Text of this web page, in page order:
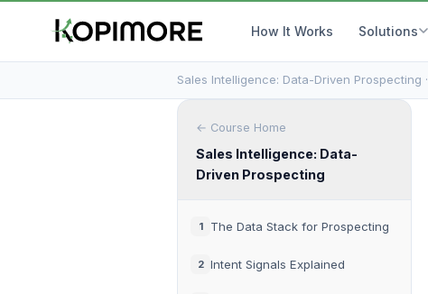
How It Works Solutions
Sales Intelligence: Data-Driven Prospecting ·
← Course Home
Sales Intelligence: Data-
Driven Prospecting
1 The Data Stack for Prospecting
2 Intent Signals Explained